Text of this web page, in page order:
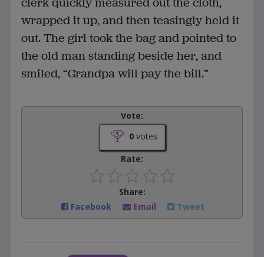
wrapped it up, and then teasingly held it
out. The girl took the bag and pointed to
the old man standing beside her, and
smiled, “Grandpa will pay the bill.”
Vote:
0votes
Rate:
Share:
Facebook
Email Tweet